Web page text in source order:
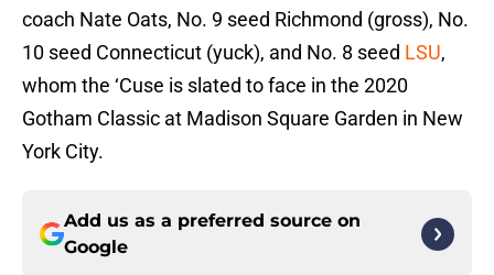
coach Nate Oats, No. 9 seed Richmond (gross), No.
10 seed Connecticut (yuck), and No. 8 seed LSU,
whom the ‘Cuse is slated to face in the 2020
Gotham Classic at Madison Square Garden in New
York City.
Add us as a preferred source on
Google